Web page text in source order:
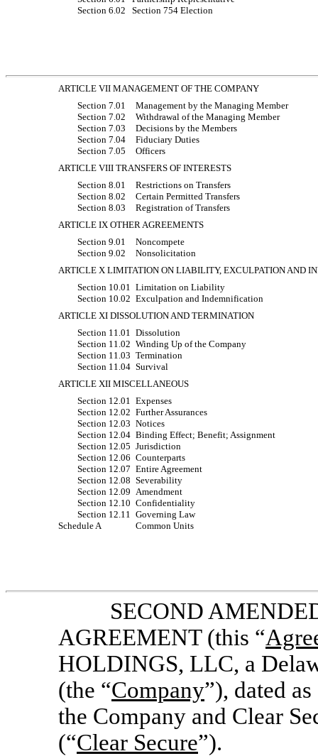
Section 6.02
Section 754 Election
ARTICLE VII MANAGEMENT OF THE COMPANY
Section 7.01
Management by the Managing Member
Section 7.02
Withdrawal of the Managing Member
Section 7.03
Decisions by the Members
Section 7.04
Fiduciary Duties
Section 7.05
Officers
ARTICLE VIII TRANSFERS OF INTERESTS
Section 8.01
Restrictions on Transfers
Section 8.02
Certain Permitted Transfers
Section 8.03
Registration of Transfers
ARTICLE IX OTHER AGREEMENTS
Section 9.01
Noncompete
Section 9.02
Nonsolicitation
ARTICLE X LIMITATION ON LIABILITY, EXCULPATION AND
Section 10.01 Limitation on Liability
Section 10.02 Exculpation and Indemnification
ARTICLE XI DISSOLUTION AND TERMINATION
Section 11.01 Dissolution
Section 11.02 Winding Up of the Company
Section 11.03 Termination
Section 11.04 Survival
ARTICLE XII MISCELLANEOUS
Section 12.01 Expenses
Section 12.02 Further Assurances
Section 12.03 Notices
Section 12.04 Binding Effect; Benefit; Assignment
Section 12.05 Jurisdiction
Section 12.06 Counterparts
Section 12.07 Entire Agreement
Section 12.08 Severability
Section 12.09 Amendment
Section 12.10 Confidentiality
Section 12.11 Governing Law
Schedule A
Common Units
SECOND
AGREEMENT (this “
HOLDINGS, LLC, a
(the “Company”), dated
the Company and Clear
(“Clear Secure”).